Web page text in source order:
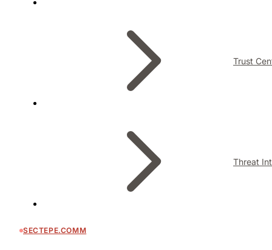
Trust
Threat
SECTEPE.COMM